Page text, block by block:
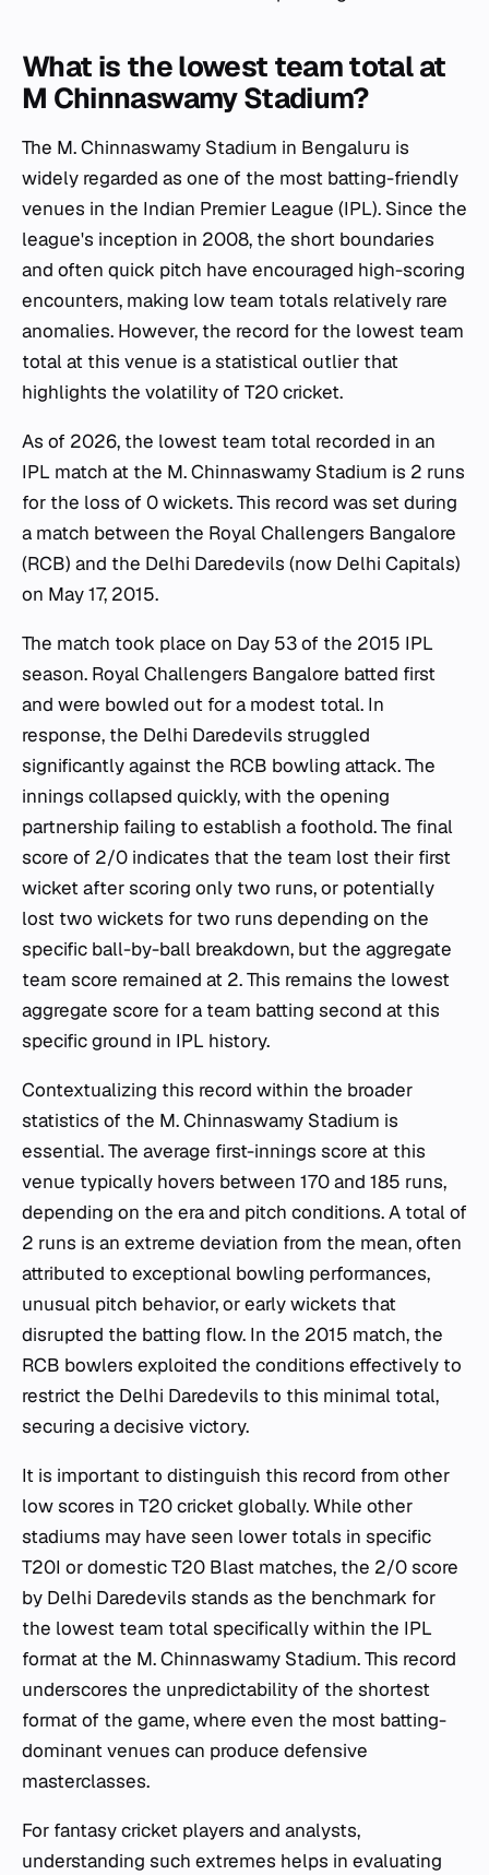
What is the lowest team total at
M Chinnaswamy Stadium?
The M. Chinnaswamy Stadium in Bengaluru is
widely regarded as one of the most batting-friendly
venues in the Indian Premier League (IPL). Since the
league's inception in 2008, the short boundaries
and often quick pitch have encouraged high-scoring
encounters, making low team totals relatively rare
anomalies. However, the record for the lowest team
total at this venue is a statistical outlier that
highlights the volatility of T20 cricket.
As of 2026, the lowest team total recorded in an
IPL match at the M. Chinnaswamy Stadium is 2 runs
for the loss of 0 wickets. This record was set during
a match between the Royal Challengers Bangalore
(RCB) and the Delhi Daredevils (now Delhi Capitals)
on May 17, 2015.
The match took place on Day 53 of the 2015 IPL
season. Royal Challengers Bangalore batted first
and were bowled out for a modest total. In
response, the Delhi Daredevils struggled
significantly against the RCB bowling attack. The
innings collapsed quickly, with the opening
partnership failing to establish a foothold. The final
score of 2/0 indicates that the team lost their first
wicket after scoring only two runs, or potentially
lost two wickets for two runs depending on the
specific ball-by-ball breakdown, but the aggregate
team score remained at 2. This remains the lowest
aggregate score for a team batting second at this
specific ground in IPL history.
Contextualizing this record within the broader
statistics of the M. Chinnaswamy Stadium is
essential. The average first-innings score at this
venue typically hovers between 170 and 185 runs,
depending on the era and pitch conditions. A total of
2 runs is an extreme deviation from the mean, often
attributed to exceptional bowling performances,
unusual pitch behavior, or early wickets that
disrupted the batting flow. In the 2015 match, the
RCB bowlers exploited the conditions effectively to
restrict the Delhi Daredevils to this minimal total,
securing a decisive victory.
It is important to distinguish this record from other
low scores in T20 cricket globally. While other
stadiums may have seen lower totals in specific
T20I or domestic T20 Blast matches, the 2/0 score
by Delhi Daredevils stands as the benchmark for
the lowest team total specifically within the IPL
format at the M. Chinnaswamy Stadium. This record
underscores the unpredictability of the shortest
format of the game, where even the most batting-
dominant venues can produce defensive
masterclasses.
For fantasy cricket players and analysts,
understanding such extremes helps in evaluating